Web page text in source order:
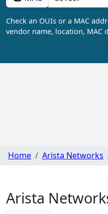
Check an OUIs or a MAC
vendor name, location, MAC
Home Arista Networks
Arista